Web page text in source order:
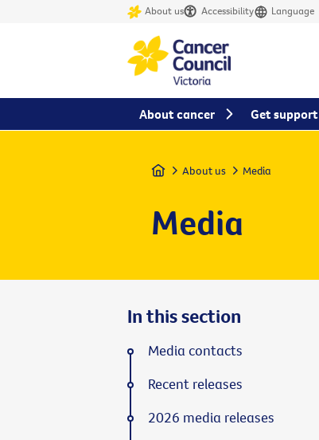
About us Accessibility Language
Home About us Media
Media
In this section
Media contacts
Recent releases
2026 media releases
About cancer Get support